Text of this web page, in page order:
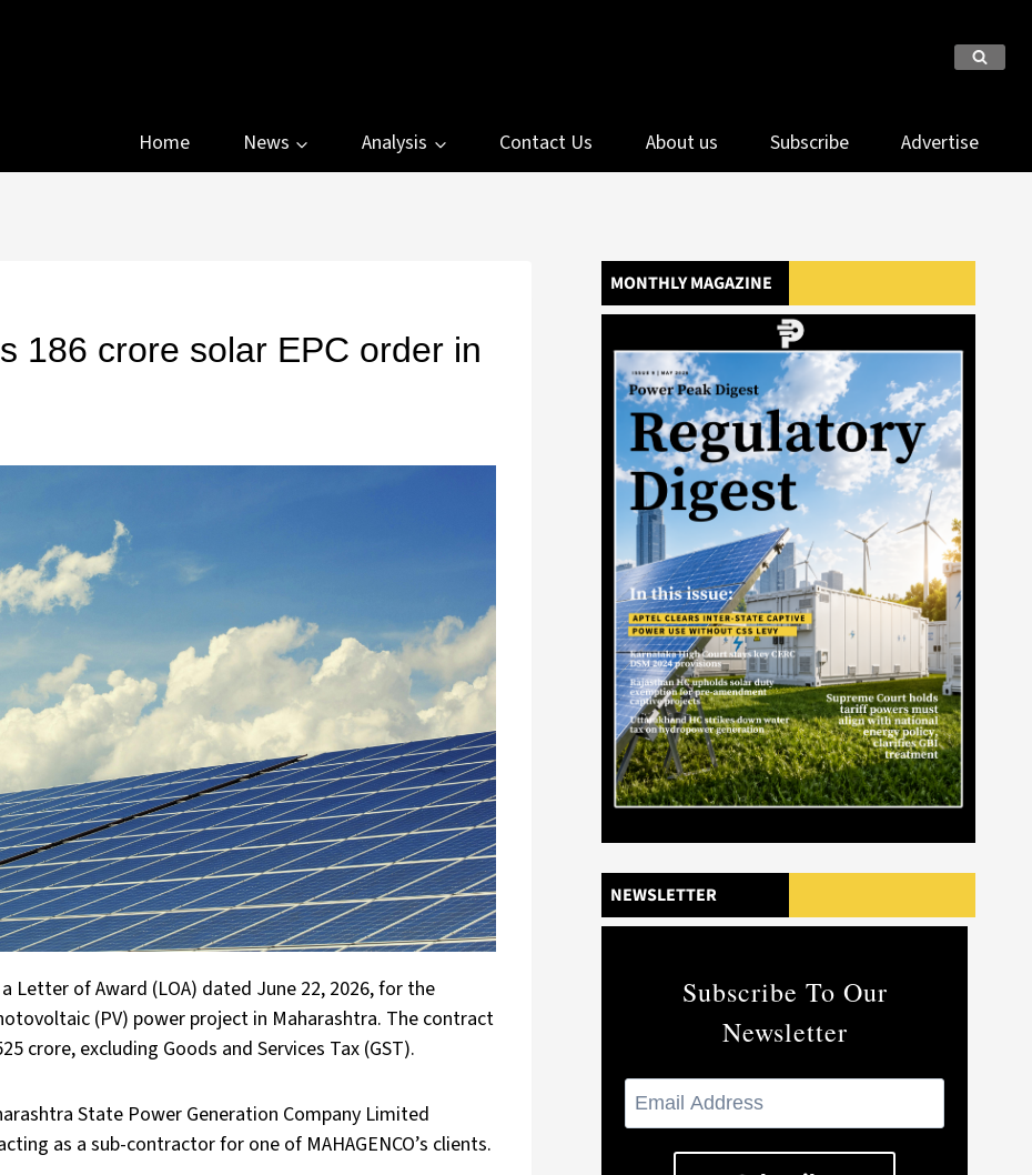
Home News Analysis Contact Us About us Subscribe Advertise
186 crore solar EPC order in
Letter of Award (LOA) dated June 22, 2026, for the
(PV) power project in Maharashtra. The contract
crore, excluding Goods and Services Tax (GST).
State Power Generation Company Limited
as a sub-contractor for one of MAHAGENCO’s clients.
MONTHLY MAGAZINE
NEWSLETTER
Subscribe To Our
Newsletter